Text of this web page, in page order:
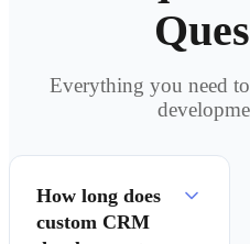
Everything you need
How long does
custom CRM